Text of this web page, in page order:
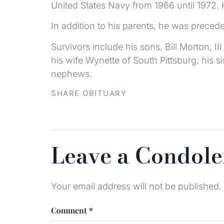
United States Navy from 1966 until
In addition to his parents, he was
Survivors include his sons, Bill Morton,
his wife Wynette of South Pittsburg; his
nephews.
SHARE OBITUARY
Leave a
Your email address will not be published.
Comment *